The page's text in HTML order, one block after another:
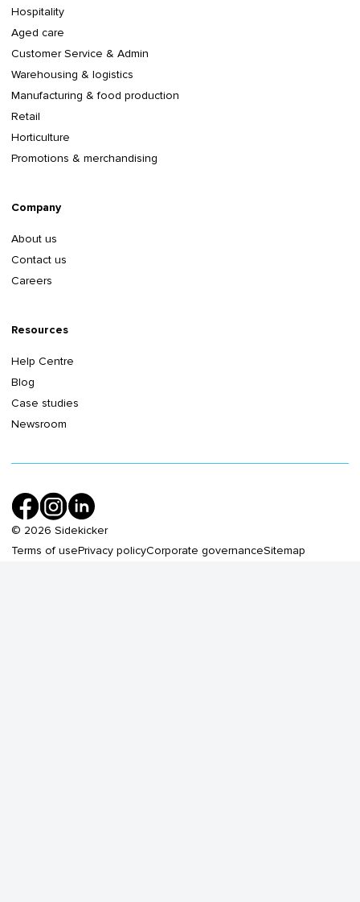
Hospitality
Aged care
Customer Service & Admin
Warehousing & logistics
Manufacturing & food production
Retail
Horticulture
Promotions & merchandising
Company
About us
Contact us
Careers
Resources
Help Centre
Blog
Case studies
Newsroom
© 2026 Sidekicker
Terms of usePrivacy policyCorporate governanceSitemap